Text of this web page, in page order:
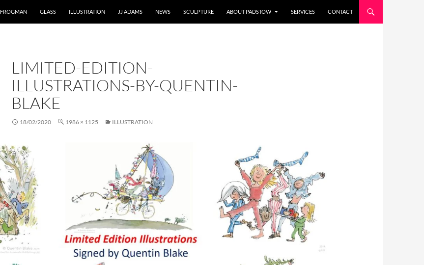
FROGMAN GLASS ILLUSTRATION JJ ADAMS NEWS SCULPTURE ABOUT PADSTOW SERVICES CONTACT
LIMITED-EDITION-
ILLUSTRATIONS-BY-QUENTIN-
BLAKE
18/02/2020 1986 × 1125 ILLUSTRATION